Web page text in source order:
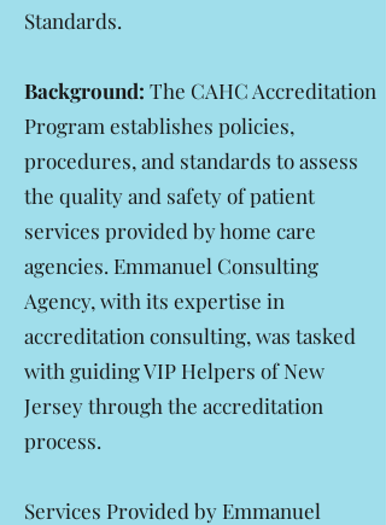
Standards.
Background: The CAHC Accreditation
Program establishes policies,
procedures, and standards to assess
the quality and safety of patient
services provided by home care
agencies. Emmanuel Consulting
Agency, with its expertise in
accreditation consulting, was tasked
with guiding VIP Helpers of New
Jersey through the accreditation
process.
Services Provided by Emmanuel